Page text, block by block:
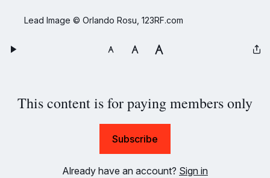
Lead Image © Orlando Rosu, 123RF.com
This content is for paying members only
Subscribe
Already have an account? Sign in